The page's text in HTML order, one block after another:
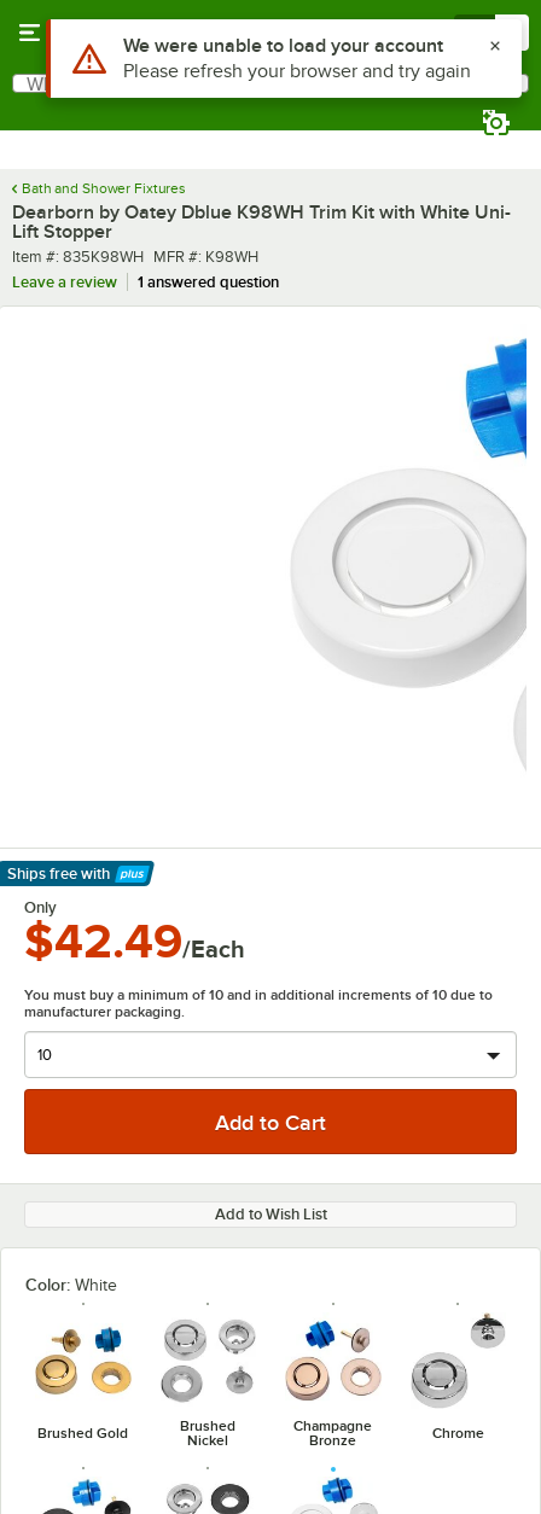
Search
What are you looking for?
Bath and Shower Fixtures
Dearborn by Oatey Dblue K98WH Trim Kit with White Uni-
Lift Stopper
Item number
Item #: 835K98WH MFR number
MFR #: K98WH
Leave a review
1 answered question
Ships free with
Learn More
Only
$42.49/Each
You must buy a minimum of 10 and in additional increments of 10 due to
manufacturer packaging.
Add to Wish List
Color: White
Brushed Gold
Brushed
Nickel
Champagne
Bronze
Chrome
Use Alt or Option plus Z to reach the notifications list
We were unable to load your account
Please refresh your browser and try again